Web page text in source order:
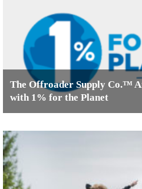
The Offroader Supply Co.™
with 1% for the Planet